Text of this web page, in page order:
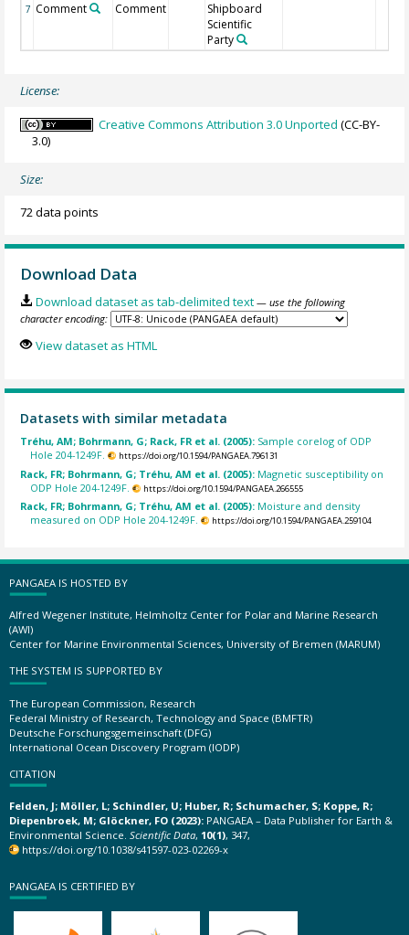
7 Comment Comment
Shipboard
Scientific
Party
License:
Creative Commons Attribution 3.0 Unported (CC-BY-
3.0)
Size:
72 data points
Download Data
Download dataset as tab-delimited text — use the following
character encoding:
View dataset as HTML
Datasets with similar metadata
Tréhu, AM; Bohrmann, G; Rack, FR et al. (2005): Sample corelog of ODP
Hole 204-1249F.
https://doi.org/10.1594/PANGAEA.796131
Rack, FR; Bohrmann, G; Tréhu, AM et al. (2005): Magnetic susceptibility on
ODP Hole 204-1249F.
https://doi.org/10.1594/PANGAEA.266555
Rack, FR; Bohrmann, G; Tréhu, AM et al. (2005): Moisture and density
measured on ODP Hole 204-1249F.
https://doi.org/10.1594/PANGAEA.259104
PANGAEA IS HOSTED BY
Alfred Wegener Institute, Helmholtz Center for Polar and Marine Research
(AWI)
Center for Marine Environmental Sciences, University of Bremen (MARUM)
THE SYSTEM IS SUPPORTED BY
The European Commission, Research
Federal Ministry of Research, Technology and Space (BMFTR)
Deutsche Forschungsgemeinschaft (DFG)
International Ocean Discovery Program (IODP)
CITATION
Felden, J; Möller, L; Schindler, U; Huber, R; Schumacher, S; Koppe, R;
Diepenbroek, M; Glöckner, FO (2023): PANGAEA – Data Publisher for Earth &
Environmental Science. Scientific Data, 10(1), 347,
https://doi.org/10.1038/s41597-023-02269-x
PANGAEA IS CERTIFIED BY